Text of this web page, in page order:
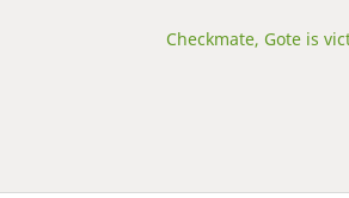
Checkmate, Gote is